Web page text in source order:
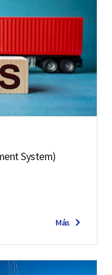
System)
Más